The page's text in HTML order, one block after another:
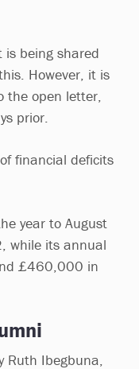
being shared
However, it is
the open letter,
prior.
financial deficits
year to August
its annual
£460,000 in
Ruth Ibegbuna,